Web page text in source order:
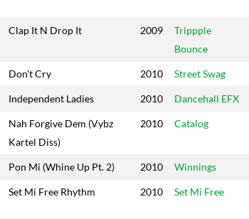
Clap It N Drop It 2009
Trippple
Bounce
Don't Cry 2010 Street Swag
Independent Ladies 2010 Dancehall EFX
Nah Forgive Dem (Vybz
Kartel Diss)
2010 Catalog
Pon Mi (Whine Up Pt. 2) 2010 Winnings
Set Mi Free Rhythm 2010 Set Mi Free